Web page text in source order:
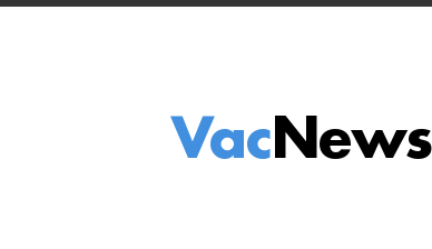
VacNews